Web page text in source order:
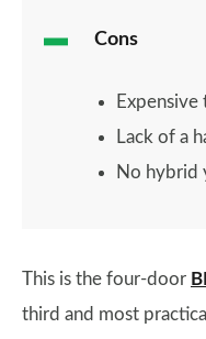
Cons
Expensive
Lack of a
No hybrid
This is the four-door
third and most